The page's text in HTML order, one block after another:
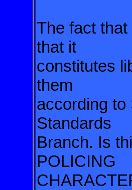
The fact
that it
constitutes
them
according to
Standards
Branch. Is
POLICING